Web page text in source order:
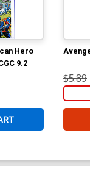
Hero
9.2
$5.89